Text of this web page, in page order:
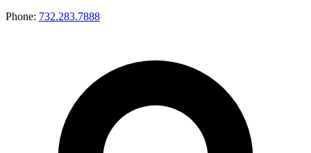
Phone: 732.283.7888